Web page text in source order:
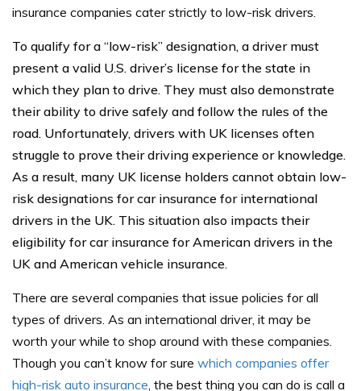
insurance companies cater strictly to low-risk drivers.
To qualify for a “low-risk” designation, a driver must
present a valid U.S. driver’s license for the state in
which they plan to drive. They must also demonstrate
their ability to drive safely and follow the rules of the
road. Unfortunately, drivers with UK licenses often
struggle to prove their driving experience or knowledge.
As a result, many UK license holders cannot obtain low-
risk designations for car insurance for international
drivers in the UK. This situation also impacts their
eligibility for car insurance for American drivers in the
UK and American vehicle insurance.
There are several companies that issue policies for all
types of drivers. As an international driver, it may be
worth your while to shop around with these companies.
Though you can’t know for sure which companies offer
high-risk auto insurance, the best thing you can do is call a